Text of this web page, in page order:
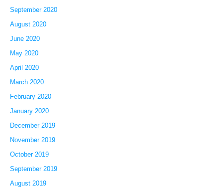
September 2020
August 2020
June 2020
May 2020
April 2020
March 2020
February 2020
January 2020
December 2019
November 2019
October 2019
September 2019
August 2019